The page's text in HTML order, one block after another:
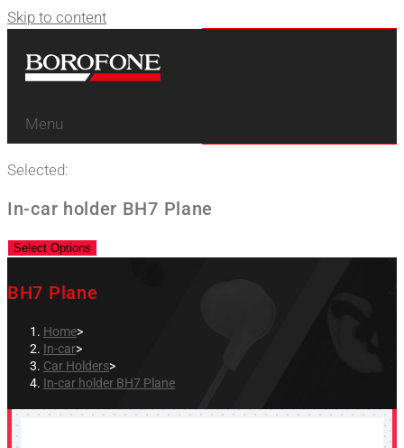
Skip to content
Menu
Selected:
In-car holder BH7 Plane
Select Options
BH7 Plane
Home>
In-car>
Car Holders>
In-car holder BH7 Plane